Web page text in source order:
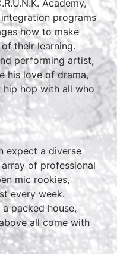
Academy,
programs
how to make
their learning.
performing artist,
his love of drama,
hip hop with all who
expect a diverse
of professional
mic rookies,
every week.
packed house,
all come with